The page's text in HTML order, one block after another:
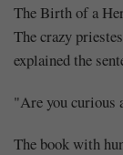
The Birth of a
The crazy
explained the
"Are you curious
The book with